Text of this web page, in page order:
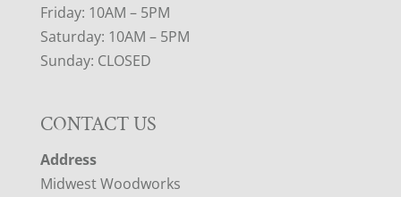
Friday: 10AM – 5PM
Saturday: 10AM – 5PM
Sunday: CLOSED
CONTACT US
Address
Midwest Woodworks